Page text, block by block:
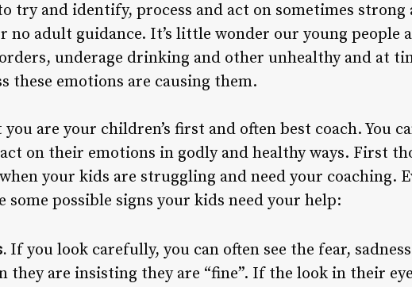
try and identify, process and act on sometimes strong
adult guidance. It’s little wonder our young people
underage drinking and other unhealthy and at
these emotions are causing them.
are your children’s first and often best coach. You
on their emotions in godly and healthy ways. First
your kids are struggling and need your coaching.
possible signs your kids need your help:
If you look carefully, you can often see the fear,
they are insisting they are “fine”. If the look in their